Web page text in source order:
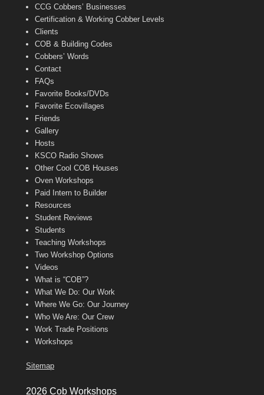
CCG Cobbers’ Businesses
Certification & Working Cobber Levels
Clients
COB & Building Codes
Cobbers’ Words
Contact
FAQs
Favorite Books/DVDs
Favorite Ecovillages
Friends
Gallery
Hosts
KSCO Radio Shows
Other Cool COB Houses
Oven Workshops
Paid Intern to Builder
Resources
Student Reviews
Students
Teaching Workshops
Two Workshop Options
Videos
What is “COB”?
What We Do: Our Work
Where We Go: Our Journey
Who We Are: Our Crew
Work Trade Positions
Workshops
Sitemap
2026 Cob Workshops